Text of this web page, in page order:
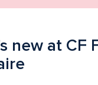
new at CF